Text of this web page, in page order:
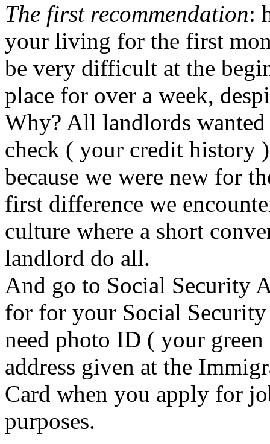
The first recommendation:
your living for the first
be very difficult at the
place for over a week,
Why? All landlords
check ( your credit history
because we were new for
first difference we
culture where a short
landlord do all.
And go to Social Security
for for your Social Security
need photo ID ( your
address given at the
Card when you apply for
purposes.